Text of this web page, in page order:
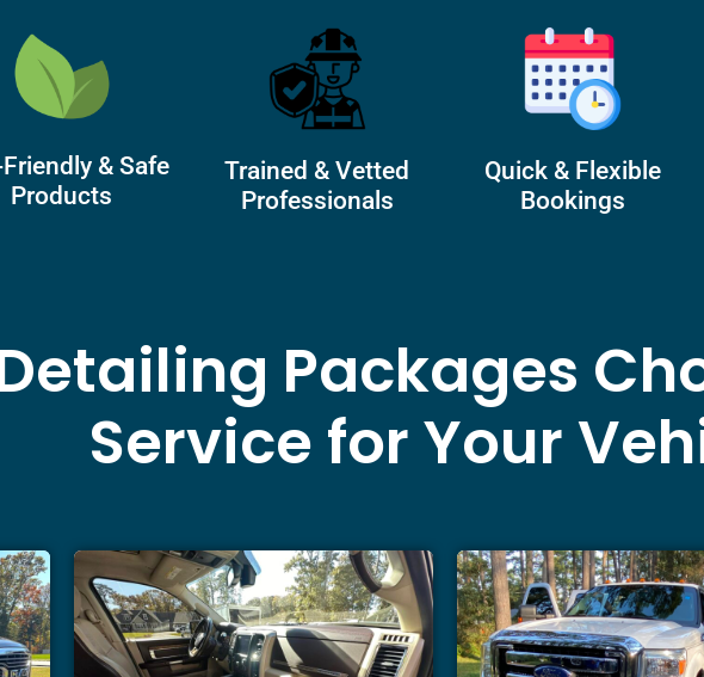
& Safe
Products
Trained & Vetted
Professionals
Quick & Flexible
Bookings
Packages
Service for Your